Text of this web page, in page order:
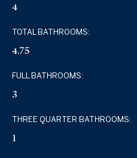
4
TOTAL BATHROOMS:
4.75
FULL BATHROOMS:
3
THREE QUARTER BATHROOMS:
1